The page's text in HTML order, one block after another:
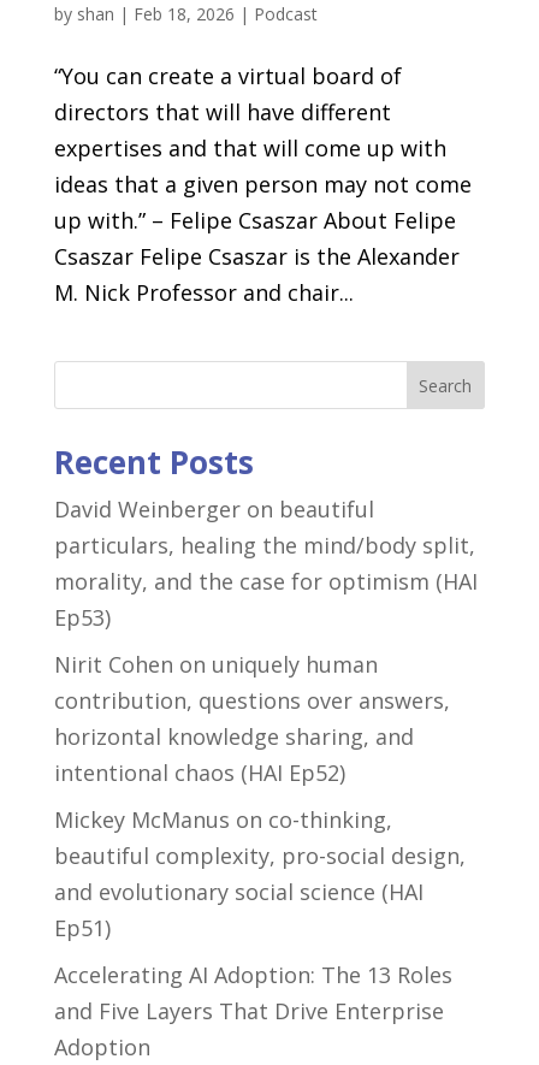
by shan | Feb 18, 2026 | Podcast
“You can create a virtual board of
directors that will have different
expertises and that will come up with
ideas that a given person may not come
up with.” – Felipe Csaszar About Felipe
Csaszar Felipe Csaszar is the Alexander
M. Nick Professor and chair...
Search
Recent Posts
David Weinberger on beautiful
particulars, healing the mind/body split,
morality, and the case for optimism (HAI
Ep53)
Nirit Cohen on uniquely human
contribution, questions over answers,
horizontal knowledge sharing, and
intentional chaos (HAI Ep52)
Mickey McManus on co-thinking,
beautiful complexity, pro-social design,
and evolutionary social science (HAI
Ep51)
Accelerating AI Adoption: The 13 Roles
and Five Layers That Drive Enterprise
Adoption